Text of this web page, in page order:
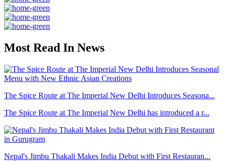
Most Read In News
The Spice Route at The Imperial New Delhi Introduces Seasona...
The Spice Route at The Imperial New Delhi has introduced a r...
Nepal's Jimbu Thakali Makes India Debut with First Restauran...